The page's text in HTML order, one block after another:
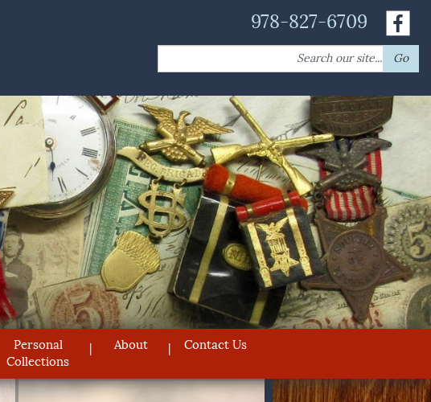
978-827-6709
for:
Go
Personal
Collections
About Contact Us